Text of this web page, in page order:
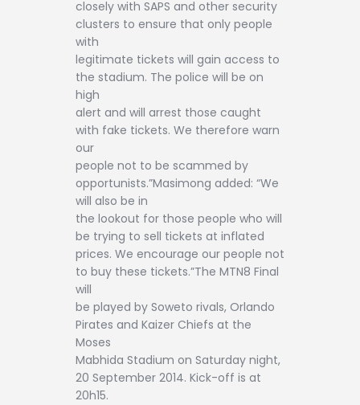
closely with SAPS and other security
clusters to ensure that only people
with
legitimate tickets will gain access to
the stadium. The police will be on
high
alert and will arrest those caught
with fake tickets. We therefore warn
our
people not to be scammed by
opportunists.”Masimong added: “We
will also be in
the lookout for those people who will
be trying to sell tickets at inflated
prices. We encourage our people not
to buy these tickets.”The MTN8 Final
will
be played by Soweto rivals, Orlando
Pirates and Kaizer Chiefs at the
Moses
Mabhida Stadium on Saturday night,
20 September 2014. Kick-off is at
20h15.